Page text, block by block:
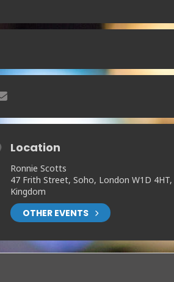
Location
Ronnie Scotts
47 Frith Street, Soho, London W1D
Kingdom
OTHER EVENTS